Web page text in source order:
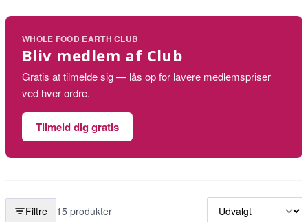
WHOLE FOOD EARTH CLUB
Bliv medlem af Club
Gratis at tilmelde sig — lås op for lavere medlemspriser
ved hver ordre.
Tilmeld dig gratis
Filtre 15 produkter